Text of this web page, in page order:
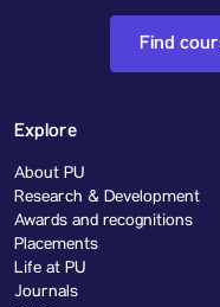
Find
Explore
About PU
Research & Development
Awards and recognitions
Placements
Life at PU
Journals